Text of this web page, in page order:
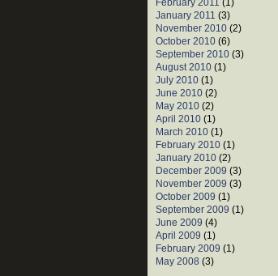
February 2011 (1)
January 2011 (3)
November 2010 (2)
October 2010 (6)
September 2010 (3)
August 2010 (1)
July 2010 (1)
June 2010 (2)
May 2010 (2)
April 2010 (1)
March 2010 (1)
February 2010 (1)
January 2010 (2)
December 2009 (3)
November 2009 (3)
October 2009 (1)
September 2009 (1)
June 2009 (4)
April 2009 (1)
February 2009 (1)
May 2008 (3)